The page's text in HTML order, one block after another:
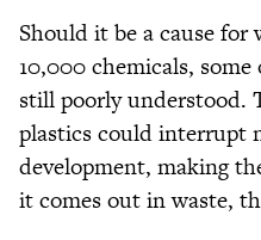
Should it be a cause for
10,000 chemicals,
still poorly understood.
plastics could interrupt
development, making
it comes out in waste,